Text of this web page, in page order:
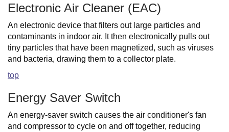
Electronic Air Cleaner (EAC)
An electronic device that filters out large particles and
contaminants in indoor air. It then electronically pulls out
tiny particles that have been magnetized, such as viruses
and bacteria, drawing them to a collector plate.
top
Energy Saver Switch
An energy-saver switch causes the air conditioner's fan
and compressor to cycle on and off together, reducing